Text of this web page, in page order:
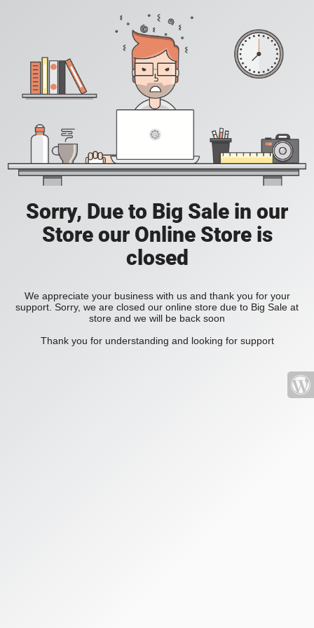
Sorry, Due to Big Sale in our
Store our Online Store is
closed
We appreciate your business with us and thank you for your
support. Sorry, we are closed our online store due to Big Sale at
store and we will be back soon
Thank you for understanding and looking for support